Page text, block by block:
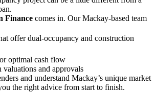
Finance comes in. Our Mackay-based team
offer dual-occupancy and construction
optimal cash flow
and approvals
and understand Mackay’s unique market
the right advice from start to finish.